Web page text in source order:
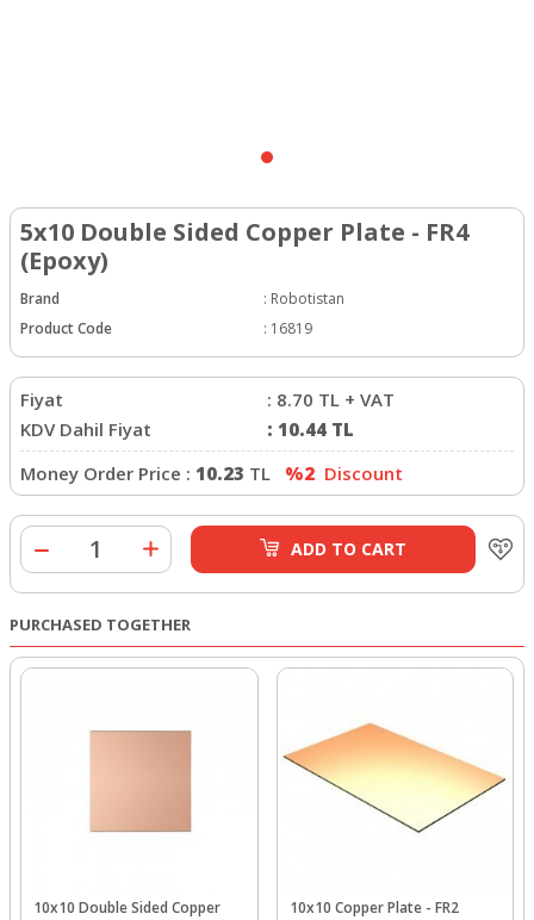
5x10 Double Sided Copper Plate - FR4
(Epoxy)
Brand : Robotistan
Product Code
: 16819
Fiyat : 8.70 TL + VAT
KDV Dahil Fiyat
: 10.44 TL
Money Order Price : 10.23 TL %2 Discount
ADD TO CART
PURCHASED TOGETHER
10x10 Double Sided Copper
10x10 Copper Plate - FR2